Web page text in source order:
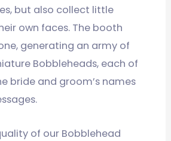
but also collect little
own faces. The booth
generating an army of
Bobbleheads, each of
bride and groom’s names
of our Bobblehead